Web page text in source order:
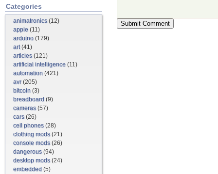
Categories
animatronics(12)
apple (11)
arduino (179)
art(41)
articles(121)
artificial intelligence (11)
automation (421)
avr(205)
bitcoin (3)
breadboard (9)
cameras(57)
cars(26)
cell phones(28)
clothing mods(21)
console mods(26)
dangerous(94)
desktop mods(24)
embedded (5)